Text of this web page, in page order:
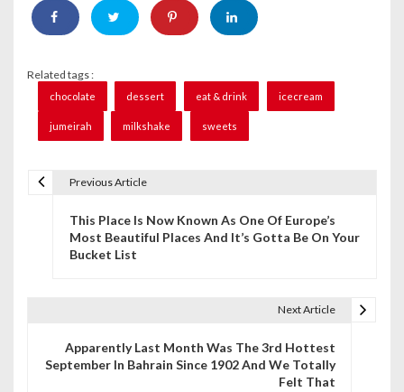
Related tags :
chocolate dessert eat & drink icecream
jumeirah milkshake sweets
Previous Article
This Place Is Now Known As One Of Europe’s
Most Beautiful Places And It’s Gotta Be On Your
Bucket List
Next Article
Apparently Last Month Was The 3rd Hottest
September In Bahrain Since 1902 And We Totally
Felt That